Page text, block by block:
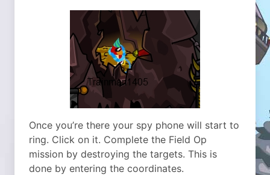
Once you’re there your spy phone will start to
ring. Click on it. Complete the Field Op
mission by destroying the targets. This is
done by entering the coordinates.